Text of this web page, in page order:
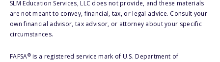
SLM Education Services, LLC does not provide, and these materials
are not meant to convey, financial, tax, or legal advice. Consult your
own financial advisor, tax advisor, or attorney about your specific
circumstances.
FAFSA®is a registered service mark of U.S. Department of